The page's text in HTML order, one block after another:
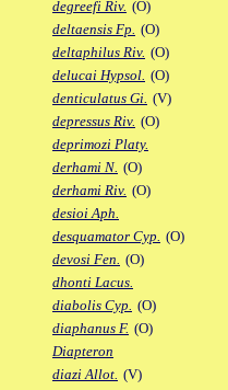
degreefi Riv. (O)
deltaensis Fp. (O)
deltaphilus Riv. (O)
delucai Hypsol. (O)
denticulatus Gi. (V)
depressus Riv. (O)
deprimozi Platy.
derhami N. (O)
derhami Riv. (O)
desioi Aph.
desquamator Cyp. (O)
devosi Fen. (O)
dhonti Lacus.
diabolis Cyp. (O)
diaphanus F. (O)
Diapteron
diazi Allot. (V)